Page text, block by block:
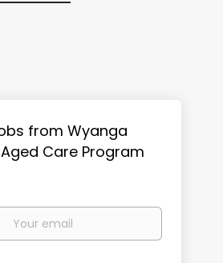
from Wyanga
Care Program